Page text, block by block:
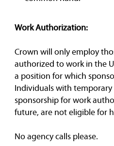
Work Authorization:
Crown will only employ
authorized to work in the
a position for which
Individuals with temporary
sponsorship for work
future, are not eligible for
No agency calls please.